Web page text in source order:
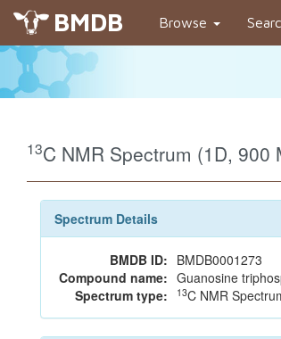
BMDB Browse
13C NMR Spectrum (1D, 900
Spectrum Details
BMDB ID: BMDB0001273
Compound name: Guanosine
Spectrum type:
13C NMR